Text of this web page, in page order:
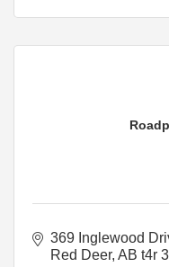
369 Inglewood
Red Deer AB t4r